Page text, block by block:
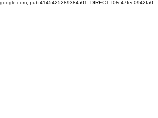
google.com, pub-4145425289384501, DIRECT, f08c47fec0942fa0